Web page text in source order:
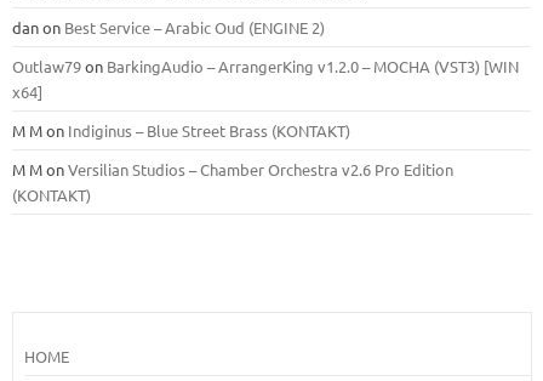
danon Best Service – Arabic Oud (ENGINE 2)
Outlaw79on BarkingAudio – ArrangerKing v1.2.0 – MOCHA (VST3) [WIN
x64]
M Mon Indiginus – Blue Street Brass (KONTAKT)
M MonVersilian Studios – Chamber Orchestra v2.6 Pro Edition
(KONTAKT)
HOME